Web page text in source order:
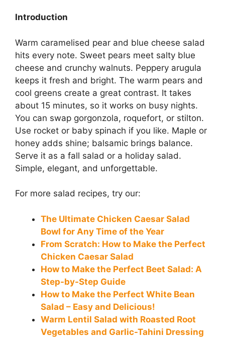
Introduction
Warm caramelised pear and blue cheese salad
hits every note. Sweet pears meet salty blue
cheese and crunchy walnuts. Peppery arugula
keeps it fresh and bright. The warm pears and
cool greens create a great contrast. It takes
about 15 minutes, so it works on busy nights.
You can swap gorgonzola, roquefort, or stilton.
Use rocket or baby spinach if you like. Maple or
honey adds shine; balsamic brings balance.
Serve it as a fall salad or a holiday salad.
Simple, elegant, and unforgettable.
For more salad recipes, try our:
The Ultimate Chicken Caesar Salad
Bowl for Any Time of the Year
From Scratch: How to Make the Perfect
Chicken Caesar Salad
How to Make the Perfect Beet Salad: A
Step-by-Step Guide
How to Make the Perfect White Bean
Salad – Easy and Delicious!
Warm Lentil Salad with Roasted Root
Vegetables and Garlic-Tahini Dressing